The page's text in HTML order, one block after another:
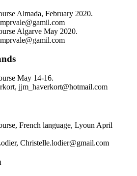
Almada, February 2020.
Algarve May 2020.
May 14-16.
jjm_haverkort@hotmail.com
French language, Lyoun April
Christelle.lodier@gmail.com